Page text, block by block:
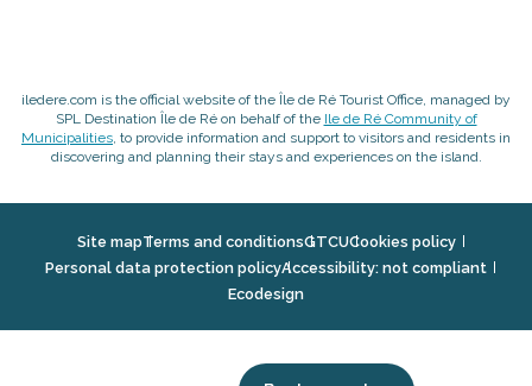
iledere.com is the official website of the Île de Ré Tourist Office, managed by
SPL Destination Île de Ré on behalf of the Ile de Ré Community of
Municipalities, to provide information and support to visitors and residents in
discovering and planning their stays and experiences on the island.
Site mapTerms and conditionsGTCUCookies policy
Personal data protection policyAccessibility: not compliant
Ecodesign